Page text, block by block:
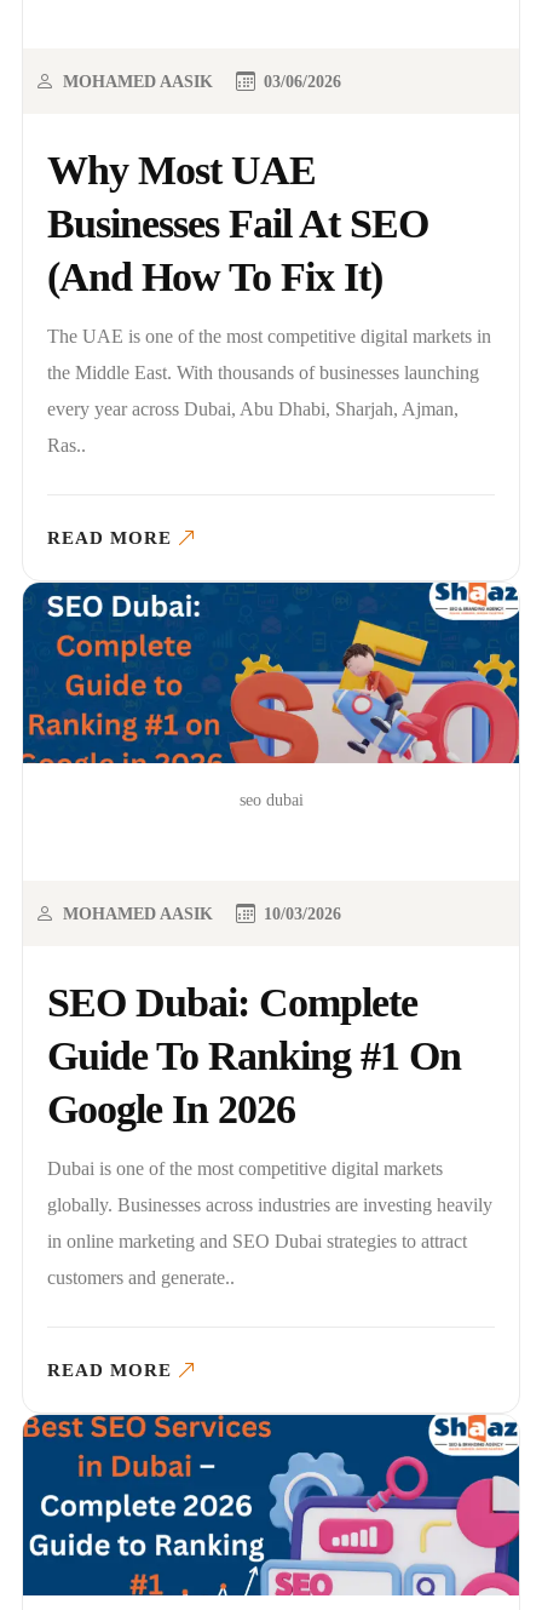
Why Most UAE
Businesses Fail At SEO
(And How To Fix It)
MOHAMED AASIK 03/06/2026
The UAE is one of the most competitive digital markets in
the Middle East. With thousands of businesses launching
every year across Dubai, Abu Dhabi, Sharjah, Ajman,
Ras..
READ MORE
seo dubai
SEO Dubai: Complete
Guide To Ranking #1 On
Google In 2026
MOHAMED AASIK 10/03/2026
Dubai is one of the most competitive digital markets
globally. Businesses across industries are investing heavily
in online marketing and SEO Dubai strategies to attract
customers and generate..
READ MORE